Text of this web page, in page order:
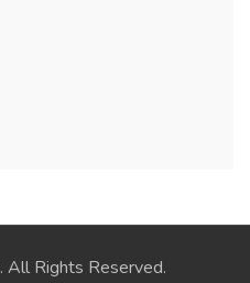
. All Rights Reserved.